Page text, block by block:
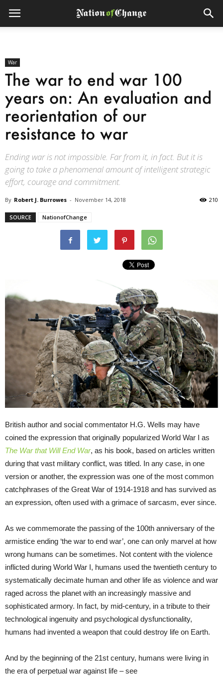
War
The war to end war 100
years on: An evaluation and
reorientation of our
resistance to war
Ending war is not impossible. Far from it, in fact. But it is
going to take a phenomenal amount of intelligent strategic
effort, courage and commitment.
By Robert J. Burrowes - November 14, 2018 210
SOURCE NationofChange
British author and social commentator H.G. Wells may have
coined the expression that originally popularized World War I as
The War that Will End War, as his book, based on articles written
during that vast military conflict, was titled. In any case, in one
version or another, the expression was one of the most common
catchphrases of the Great War of 1914-1918 and has survived as
an expression, often used with a grimace of sarcasm, ever since.
As we commemorate the passing of the 100th anniversary of the
armistice ending ‘the war to end war’, one can only marvel at how
wrong humans can be sometimes. Not content with the violence
inflicted during World War I, humans used the twentieth century to
systematically decimate human and other life as violence and war
raged across the planet with an increasingly massive and
sophisticated armory. In fact, by mid-century, in a tribute to their
technological ingenuity and psychological dysfunctionality,
humans had invented a weapon that could destroy life on Earth.
And by the beginning of the 21st century, humans were living in
the era of perpetual war against life – see